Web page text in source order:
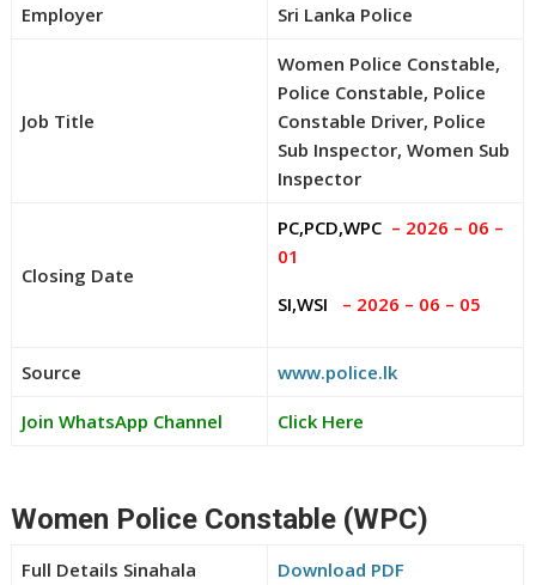
Employer Sri Lanka Police
Job Title
Women Police Constable,
Police Constable, Police
Constable Driver, Police
Sub Inspector, Women Sub
Inspector
Closing Date
PC,PCD,WPC – 2026 – 06 –
01
SI,WSI – 2026 – 06 – 05
Source www.police.lk
Join WhatsApp Channel Click Here
Women Police Constable (WPC)
Full Details Sinahala Download PDF